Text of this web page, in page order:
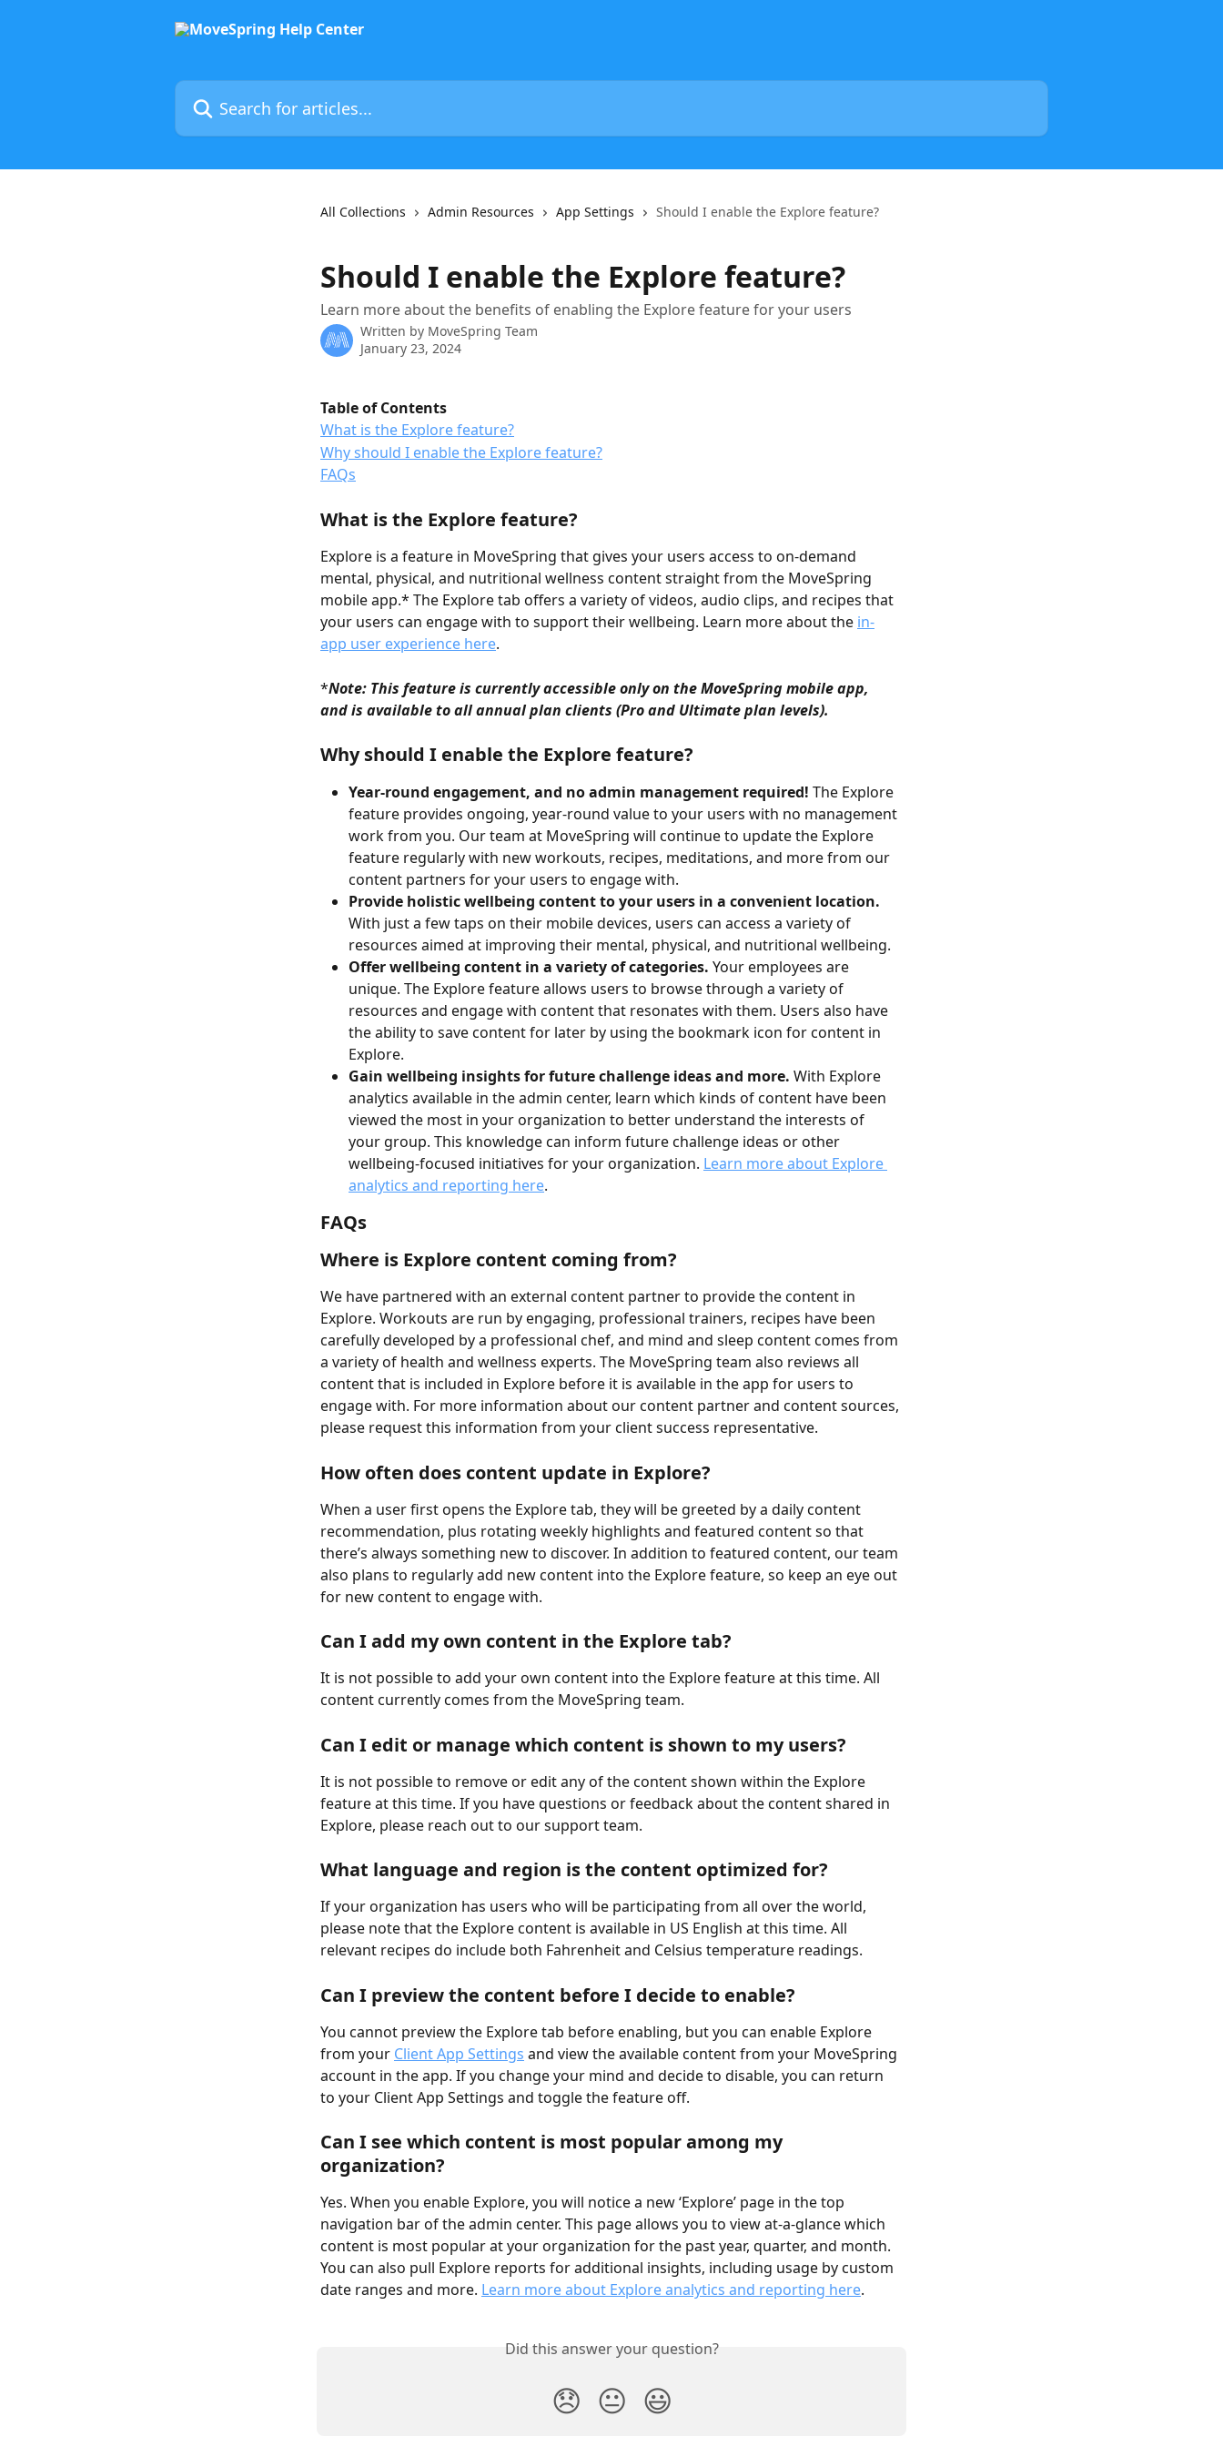
Search for articles...
All Collections Admin Resources App Settings Should I enable the Explore feature?
Should I enable the Explore feature?
Learn more about the benefits of enabling the Explore feature for your users
Written by MoveSpring Team
January 23, 2024
Table of Contents
What is the Explore feature?
Why should I enable the Explore feature?
FAQs
What is the Explore feature?
Explore is a feature in MoveSpring that gives your users access to on-demand
mental, physical, and nutritional wellness content straight from the MoveSpring
mobile app.* The Explore tab offers a variety of videos, audio clips, and recipes that
your users can engage with to support their wellbeing. Learn more about the in-
app user experience here.
*Note: This feature is currently accessible only on the MoveSpring mobile app,
and is available to all annual plan clients (Pro and Ultimate plan levels).
Why should I enable the Explore feature?
Year-round engagement, and no admin management required! The Explore
feature provides ongoing, year-round value to your users with no management
work from you. Our team at MoveSpring will continue to update the Explore
feature regularly with new workouts, recipes, meditations, and more from our
content partners for your users to engage with.
Provide holistic wellbeing content to your users in a convenient location.
With just a few taps on their mobile devices, users can access a variety of
resources aimed at improving their mental, physical, and nutritional wellbeing.
Offer wellbeing content in a variety of categories. Your employees are
unique. The Explore feature allows users to browse through a variety of
resources and engage with content that resonates with them. Users also have
the ability to save content for later by using the bookmark icon for content in
Explore.
Gain wellbeing insights for future challenge ideas and more. With Explore
analytics available in the admin center, learn which kinds of content have been
viewed the most in your organization to better understand the interests of
your group. This knowledge can inform future challenge ideas or other
wellbeing-focused initiatives for your organization. Learn more about Explore
analytics and reporting here.
FAQs
Where is Explore content coming from?
We have partnered with an external content partner to provide the content in
Explore. Workouts are run by engaging, professional trainers, recipes have been
carefully developed by a professional chef, and mind and sleep content comes from
a variety of health and wellness experts. The MoveSpring team also reviews all
content that is included in Explore before it is available in the app for users to
engage with. For more information about our content partner and content sources,
please request this information from your client success representative.
How often does content update in Explore?
When a user first opens the Explore tab, they will be greeted by a daily content
recommendation, plus rotating weekly highlights and featured content so that
there’s always something new to discover. In addition to featured content, our team
also plans to regularly add new content into the Explore feature, so keep an eye out
for new content to engage with.
Can I add my own content in the Explore tab?
It is not possible to add your own content into the Explore feature at this time. All
content currently comes from the MoveSpring team.
Can I edit or manage which content is shown to my users?
It is not possible to remove or edit any of the content shown within the Explore
feature at this time. If you have questions or feedback about the content shared in
Explore, please reach out to our support team.
What language and region is the content optimized for?
If your organization has users who will be participating from all over the world,
please note that the Explore content is available in US English at this time. All
relevant recipes do include both Fahrenheit and Celsius temperature readings.
Can I preview the content before I decide to enable?
You cannot preview the Explore tab before enabling, but you can enable Explore
from your Client App Settings and view the available content from your MoveSpring
account in the app. If you change your mind and decide to disable, you can return
to your Client App Settings and toggle the feature off.
Can I see which content is most popular among my
organization?
Yes. When you enable Explore, you will notice a new ‘Explore’ page in the top
navigation bar of the admin center. This page allows you to view at-a-glance which
content is most popular at your organization for the past year, quarter, and month.
You can also pull Explore reports for additional insights, including usage by custom
date ranges and more. Learn more about Explore analytics and reporting here.
Did this answer your question?
😞 😐 😃